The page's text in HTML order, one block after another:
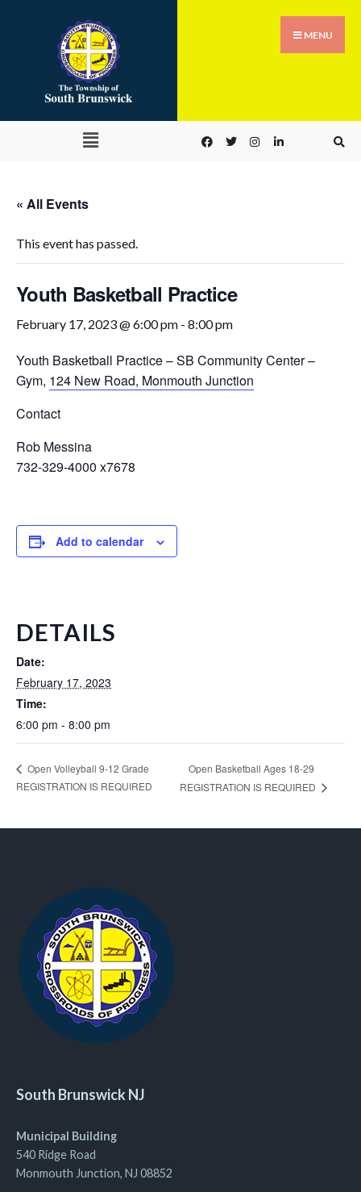
MENU
« All Events
This event has passed.
Youth Basketball Practice
February 17, 2023 @ 6:00 pm - 8:00 pm
Youth Basketball Practice–SB Community Center –
Gym, 124 New Road, Monmouth Junction
Contact
Rob Messina
732-329-4000 x7678
Add to calendar
DETAILS
Date:
February 17, 2023
Time:
6:00 pm - 8:00 pm
Open Volleyball 9-12 Grade
REGISTRATION IS REQUIRED
Open Basketball Ages 18-29
REGISTRATION IS REQUIRED
South Brunswick NJ
Municipal Building
540 Ridge Road
Monmouth Junction, NJ 08852